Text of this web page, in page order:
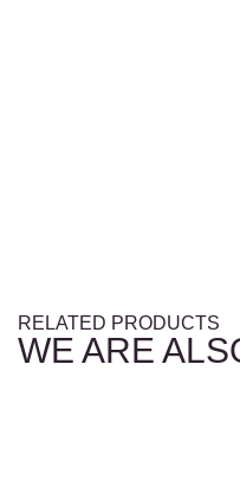
RELATED PRODUCTS
WE ARE